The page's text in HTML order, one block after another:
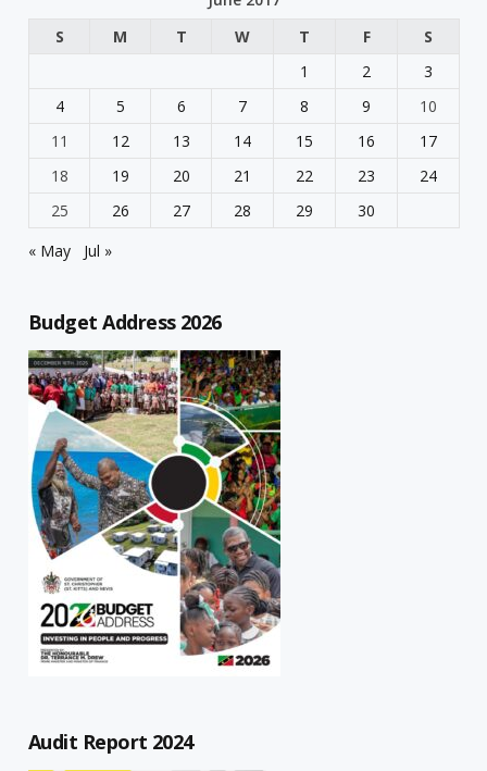
S
M T W T F
S
1
2
3
4
5 6 7 8 9
10
11
12 13 14 15 16
17
18
19 20 21 22 23
24
25
26 27 28 29
30
« May
Jul »
Budget Address 2026
Audit Report 2024